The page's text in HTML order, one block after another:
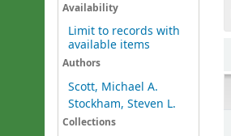
Availability
Limit to records with
available items
Authors
Scott, Michael A.
Stockham, Steven L.
Collections